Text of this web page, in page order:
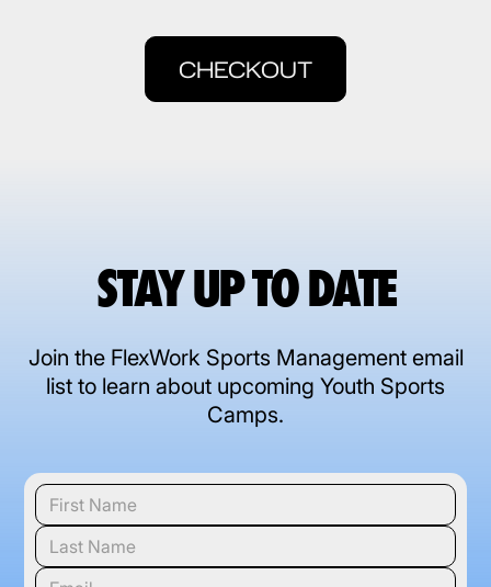
CHECKOUT
STAY UP TO DATE
Join the FlexWork Sports Management email
list to learn about upcoming Youth Sports
Camps.